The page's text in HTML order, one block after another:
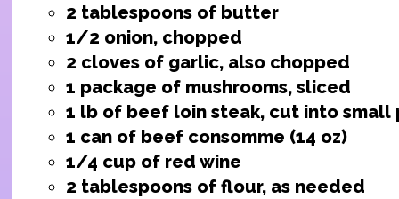
2 tablespoons of butter
1/2 onion, chopped
2 cloves of garlic, also chopped
1 package of mushrooms, sliced
1 lb of beef loin steak, cut into small
1 can of beef consomme (14 oz)
1/4 cup of red wine
2 tablespoons of flour, as needed